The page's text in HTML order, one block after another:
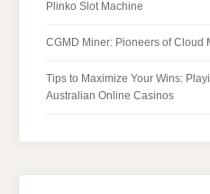
Plinko Slot Machine
CGMD Miner: Pioneers of Cloud
Tips to Maximize Your Wins:
Australian Online Casinos